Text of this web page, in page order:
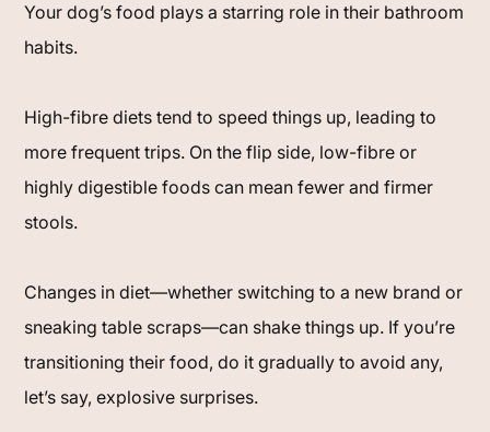
Your dog’s food plays a starring role in their bathroom
habits.
High-fibre diets tend to speed things up, leading to
more frequent trips. On the flip side, low-fibre or
highly digestible foods can mean fewer and firmer
stools.
Changes in diet—whether switching to a new brand or
sneaking table scraps—can shake things up. If you’re
transitioning their food, do it gradually to avoid any,
let’s say, explosive surprises.